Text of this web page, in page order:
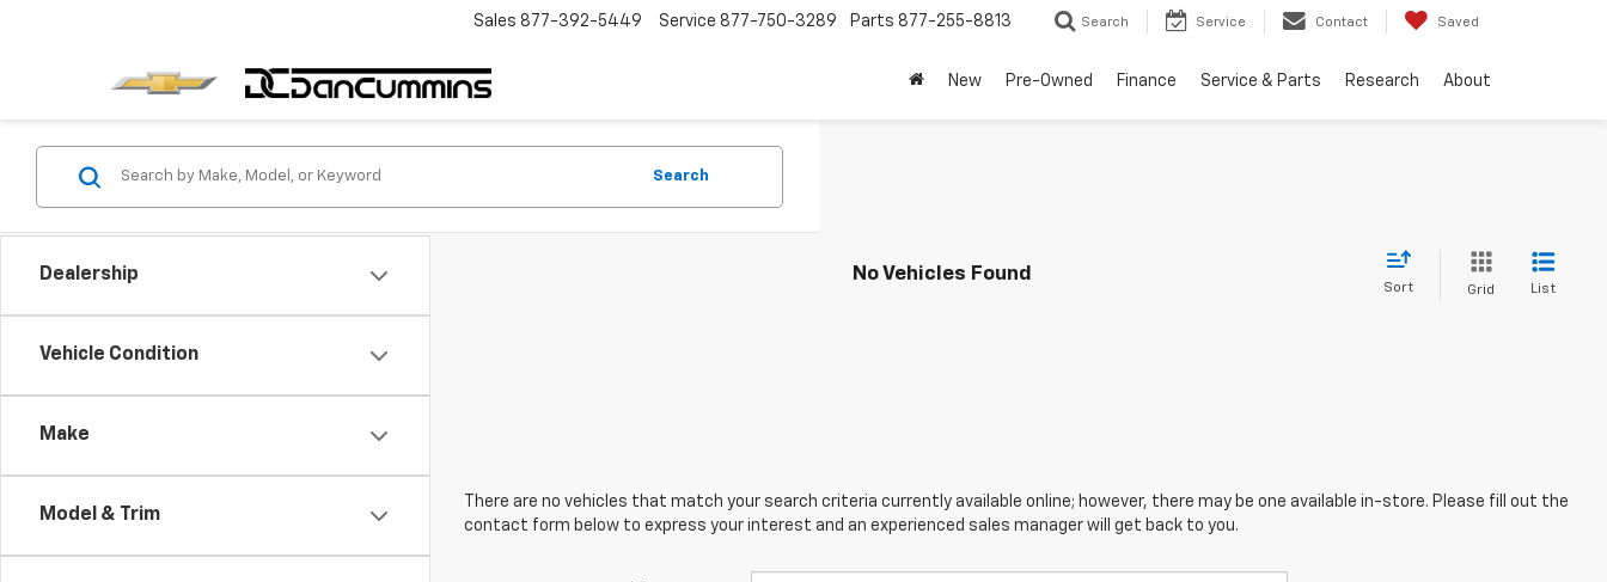
Sales 877-392-5449 Service 877-750-3289 Parts 877-255-8813 Search Service Contact Saved
New Pre-Owned Finance Service & Parts Research About
Dealership
Vehicle Condition
Make
Model & Trim
Search
No Vehicles Found
Sort Grid List
There are no vehicles that match your search criteria currently available online; however, there may be one available in-store. Please fill out the
contact form below to express your interest and an experienced sales manager will get back to you.